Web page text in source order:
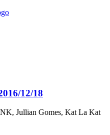
12/18
Jullian Gomes, Kat La Kat